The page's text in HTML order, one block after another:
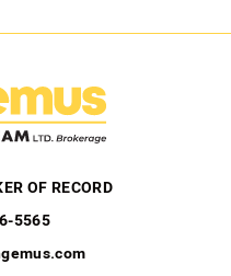
OF RECORD
5565